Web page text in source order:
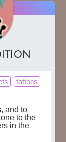
tattoos
and to
to the
in the